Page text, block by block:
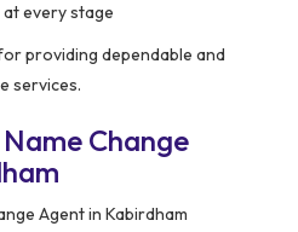
at every stage
providing dependable and
services.
Change
Agent in Kabirdham